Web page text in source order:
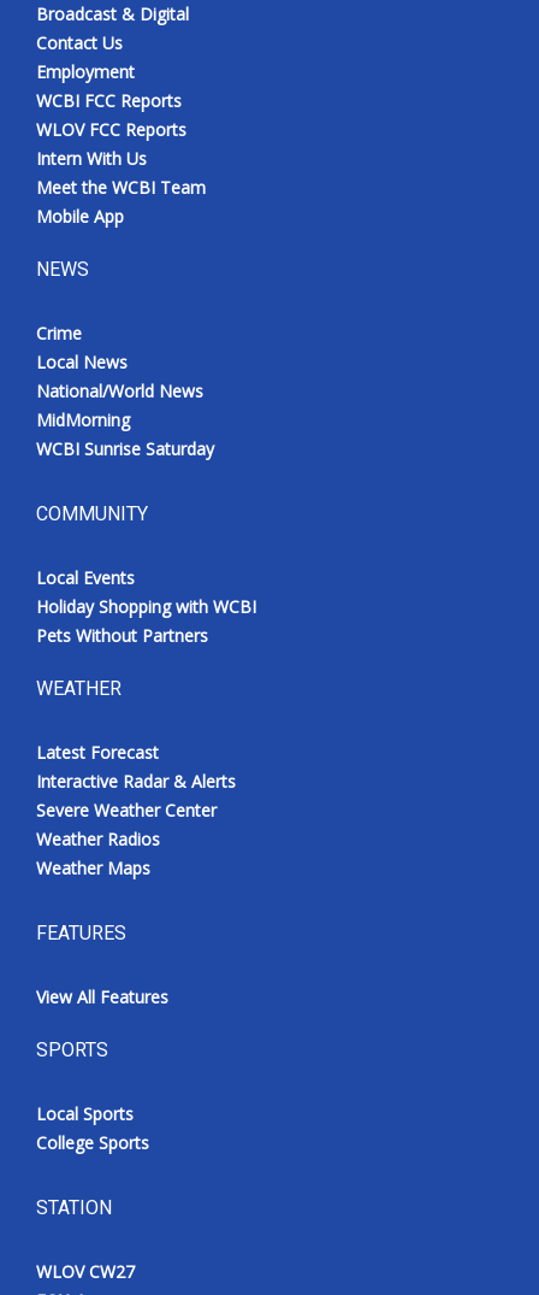
Broadcast & Digital
Contact Us
Employment
WCBI FCC Reports
WLOV FCC Reports
Intern With Us
Meet the WCBI Team
Mobile App
NEWS
Crime
Local News
National/World News
MidMorning
WCBI Sunrise Saturday
COMMUNITY
Local Events
Holiday Shopping with WCBI
Pets Without Partners
WEATHER
Latest Forecast
Interactive Radar & Alerts
Severe Weather Center
Weather Radios
Weather Maps
FEATURES
View All Features
SPORTS
Local Sports
College Sports
STATION
WLOV CW27